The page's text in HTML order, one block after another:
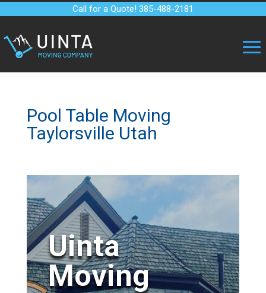
Call for a Quote! 385-488-2181
Pool Table Moving
Taylorsville Utah
Uinta
Moving